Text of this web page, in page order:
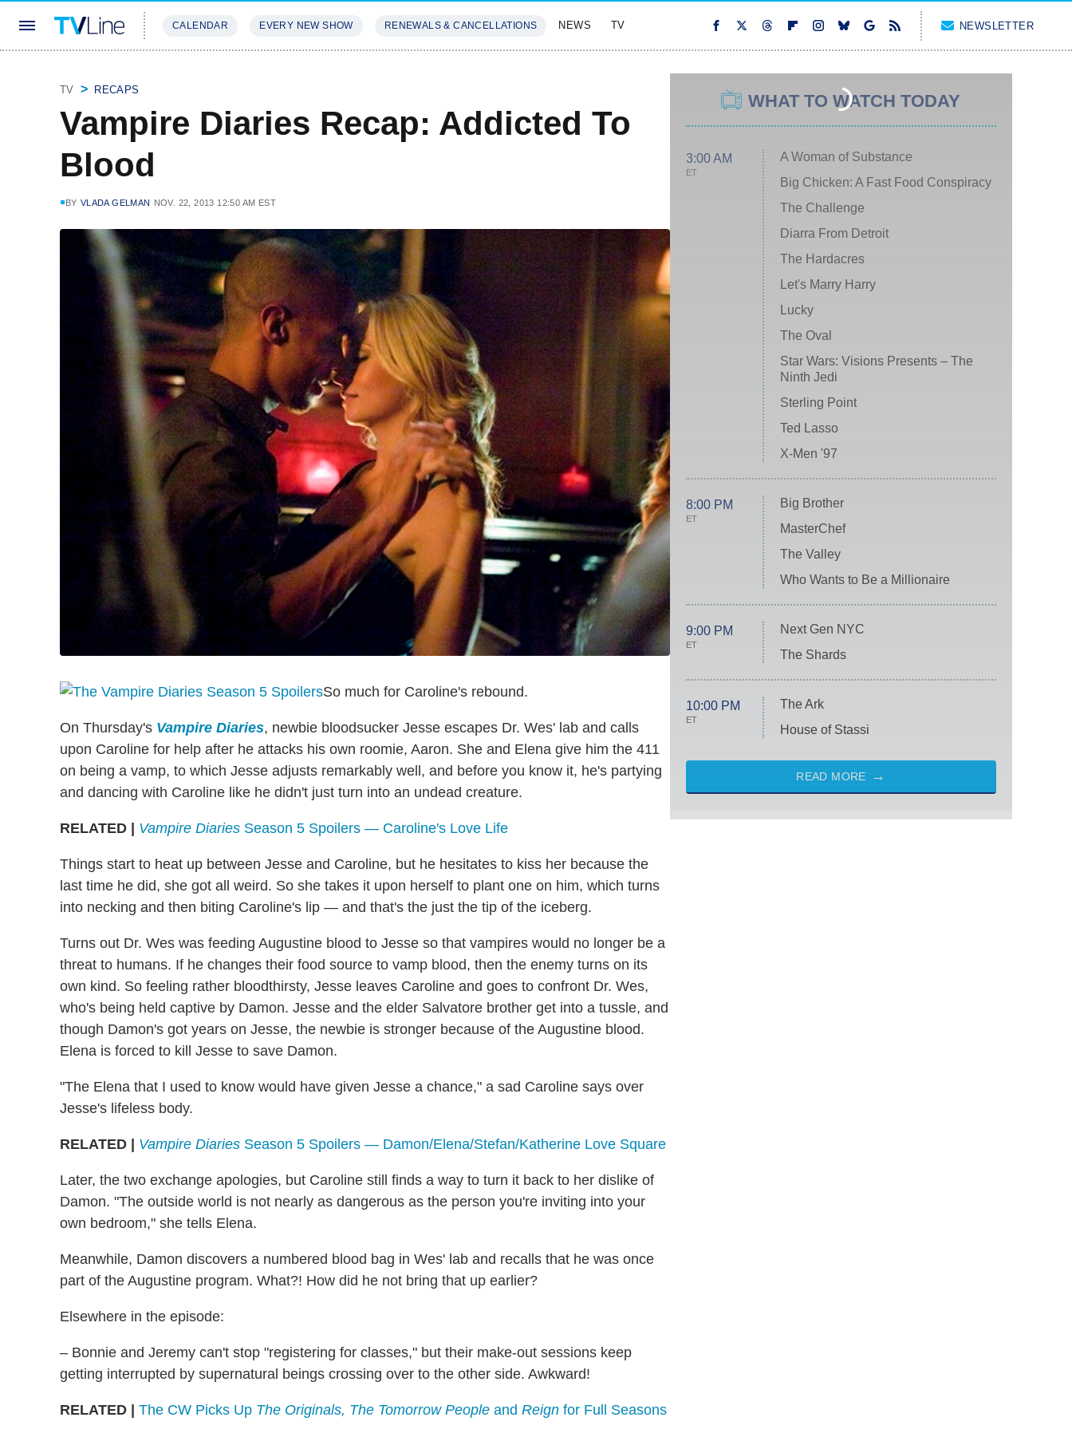
CALENDAR EVERY NEW SHOW RENEWALS & CANCELLATIONS NEWS TV NEWSLETTER
TV RECAPS
Vampire Diaries Recap: Addicted To
Blood
BY VLADA GELMAN NOV. 22, 2013 12:50 AM EST
So much for Caroline's rebound.
On Thursday's Vampire Diaries, newbie bloodsucker Jesse escapes Dr. Wes' lab and calls
upon Caroline for help after he attacks his own roomie, Aaron. She and Elena give him the 411
on being a vamp, to which Jesse adjusts remarkably well, and before you know it, he's partying
and dancing with Caroline like he didn't just turn into an undead creature.
RELATED | Vampire Diaries Season 5 Spoilers — Caroline's Love Life
Things start to heat up between Jesse and Caroline, but he hesitates to kiss her because the
last time he did, she got all weird. So she takes it upon herself to plant one on him, which turns
into necking and then biting Caroline's lip — and that's the just the tip of the iceberg.
Turns out Dr. Wes was feeding Augustine blood to Jesse so that vampires would no longer be a
threat to humans. If he changes their food source to vamp blood, then the enemy turns on its
own kind. So feeling rather bloodthirsty, Jesse leaves Caroline and goes to confront Dr. Wes,
who's being held captive by Damon. Jesse and the elder Salvatore brother get into a tussle, and
though Damon's got years on Jesse, the newbie is stronger because of the Augustine blood.
Elena is forced to kill Jesse to save Damon.
"The Elena that I used to know would have given Jesse a chance," a sad Caroline says over
Jesse's lifeless body.
RELATED | Vampire Diaries Season 5 Spoilers — Damon/Elena/Stefan/Katherine Love Square
Later, the two exchange apologies, but Caroline still finds a way to turn it back to her dislike of
Damon. "The outside world is not nearly as dangerous as the person you're inviting into your
own bedroom," she tells Elena.
Meanwhile, Damon discovers a numbered blood bag in Wes' lab and recalls that he was once
part of the Augustine program. What?! How did he not bring that up earlier?
Elsewhere in the episode:
– Bonnie and Jeremy can't stop "registering for classes," but their make-out sessions keep
getting interrupted by supernatural beings crossing over to the other side. Awkward!
RELATED | The CW Picks Up The Originals, The Tomorrow People and Reign for Full Seasons
WHAT TO WATCH TODAY
3:00 AM
ET
A Woman of Substance
Big Chicken: A Fast Food Conspiracy
The Challenge
Diarra From Detroit
The Hardacres
Let's Marry Harry
Lucky
The Oval
Star Wars: Visions Presents – The
Ninth Jedi
Sterling Point
Ted Lasso
X-Men '97
8:00 PM
ET
Big Brother
MasterChef
The Valley
Who Wants to Be a Millionaire
9:00 PM
ET
Next Gen NYC
The Shards
10:00 PM
ET
The Ark
House of Stassi
READ MORE